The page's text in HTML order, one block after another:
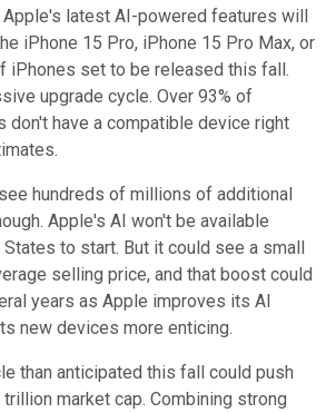
Apple's latest AI-powered features will
iPhone 15 Pro, iPhone 15 Pro Max, or
iPhones set to be released this fall.
upgrade cycle. Over 93% of
don't have a compatible device right
hundreds of millions of additional
Apple's AI won't be available
to start. But it could see a small
selling price, and that boost could
years as Apple improves its AI
new devices more enticing.
than anticipated this fall could push
market cap. Combining strong